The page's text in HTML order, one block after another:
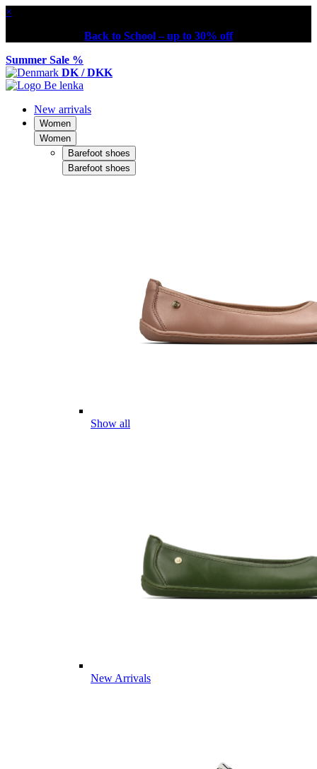
×
Back to School – up to 30% off
Summer Sale %
DK / DKK
New arrivals
Women
Women
Barefoot shoes
Barefoot shoes
Show all
New Arrivals